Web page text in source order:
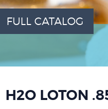
FULL CATALOG
H2O LOTON